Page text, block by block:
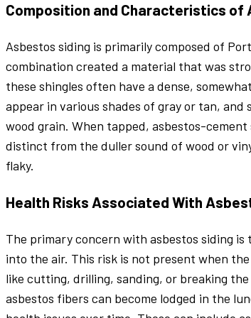
Composition and Characteristics of
Asbestos siding is primarily composed of
combination created a material that was
these shingles often have a dense,
appear in various shades of gray or tan,
wood grain. When tapped, asbestos-
distinct from the duller sound of wood or
flaky.
Health Risks Associated With
The primary concern with asbestos siding
into the air. This risk is not present when
like cutting, drilling, sanding, or breaking
asbestos fibers can become lodged in the